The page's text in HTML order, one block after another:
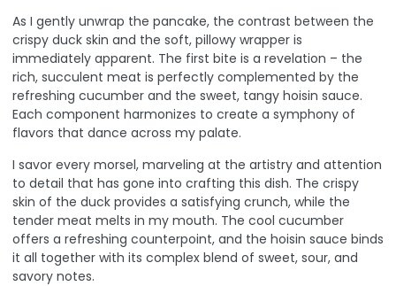
As I gently unwrap the pancake, the contrast between the
crispy duck skin and the soft, pillowy wrapper is
immediately apparent. The first bite is a revelation – the
rich, succulent meat is perfectly complemented by the
refreshing cucumber and the sweet, tangy hoisin sauce.
Each component harmonizes to create a symphony of
flavors that dance across my palate.
I savor every morsel, marveling at the artistry and attention
to detail that has gone into crafting this dish. The crispy
skin of the duck provides a satisfying crunch, while the
tender meat melts in my mouth. The cool cucumber
offers a refreshing counterpoint, and the hoisin sauce binds
it all together with its complex blend of sweet, sour, and
savory notes.